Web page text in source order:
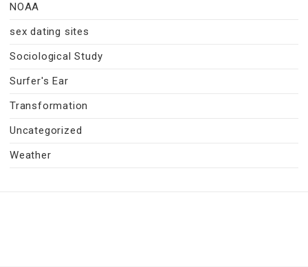
NOAA
sex dating sites
Sociological Study
Surfer's Ear
Transformation
Uncategorized
Weather